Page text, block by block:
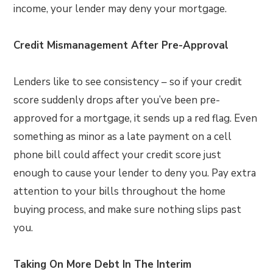
income, your lender may deny your mortgage.
Credit Mismanagement After Pre-Approval
Lenders like to see consistency – so if your credit
score suddenly drops after you’ve been pre-
approved for a mortgage, it sends up a red flag. Even
something as minor as a late payment on a cell
phone bill could affect your credit score just
enough to cause your lender to deny you. Pay extra
attention to your bills throughout the home
buying process, and make sure nothing slips past
you.
Taking On More Debt In The Interim